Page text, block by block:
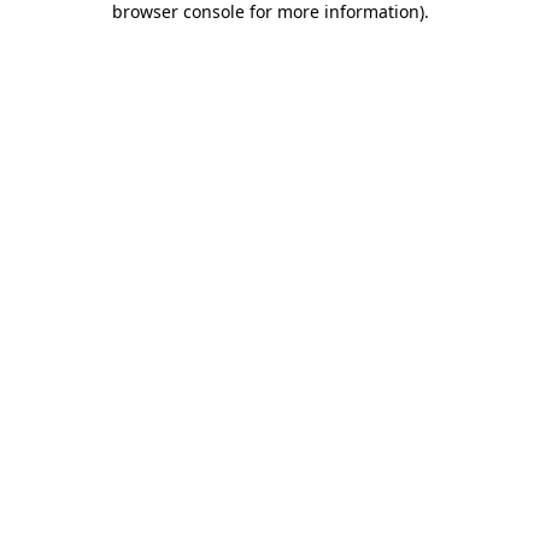
browser console for more information).